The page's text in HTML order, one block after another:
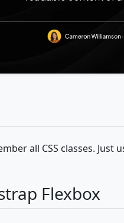
all CSS classes. Just
Flexbox